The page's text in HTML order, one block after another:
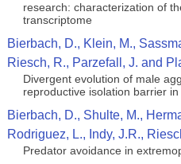
research: characterization of
transcriptome
Bierbach, D., Klein, M.,
Riesch, R., Parzefall, J. and
Divergent evolution of male
reproductive isolation barrier
Bierbach, D., Shulte, M.,
Rodriguez, L., Indy, J.R.,
Predator avoidance in